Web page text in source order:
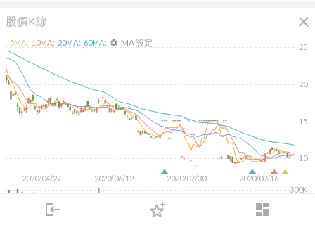
login dashboard
下單
股價K線 close
2020/04/27 2020/06/12 2020/07/30 2020/09/16
10
15
20
25
300K
5MA: 10MA: 20MA: 60MA: settings MA 設定